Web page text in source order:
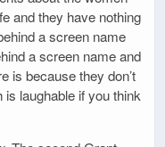
and they have nothing
a screen name
a screen name and
is because they don’t
laughable if you think